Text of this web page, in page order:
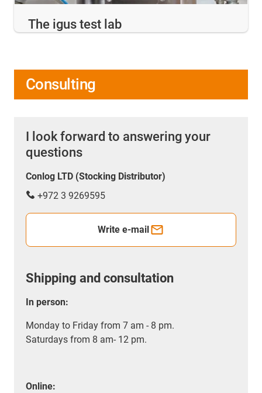
The igus test lab
Consulting
I look forward to answering your
questions
Conlog LTD (Stocking Distributor)
+972 3 9269595
Write e-mail
Shipping and consultation
In person:
Monday to Friday from 7 am - 8 pm.
Saturdays from 8 am- 12 pm.
Online: